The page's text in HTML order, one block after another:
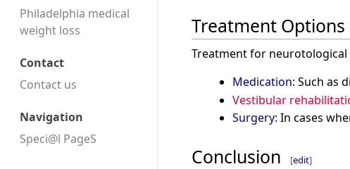
Philadelphia medical
weight loss
Contact
Contact us
Navigation
Speci@l PageS
Treatment Options
Treatment for
Medication: Such as
Vestibular
Surgery: In cases
Conclusion [edit]